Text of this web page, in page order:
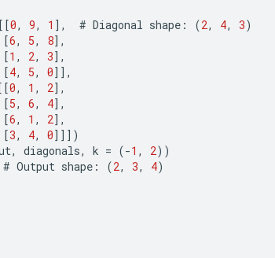
0, 9, 1 ] , # Diagonal shape : (2, 4, 3)
[6, 5, 8] ,
[1 , 2, 3] ,
[4, 5, 0]] ,
0, 1 , 2] ,
[5, 6, 4] ,
[6, 1 , 2] ,
[3, 4, 0]]] )
, diagonals, k = (-1 , 2))
# Output shape : (2, 3, 4)